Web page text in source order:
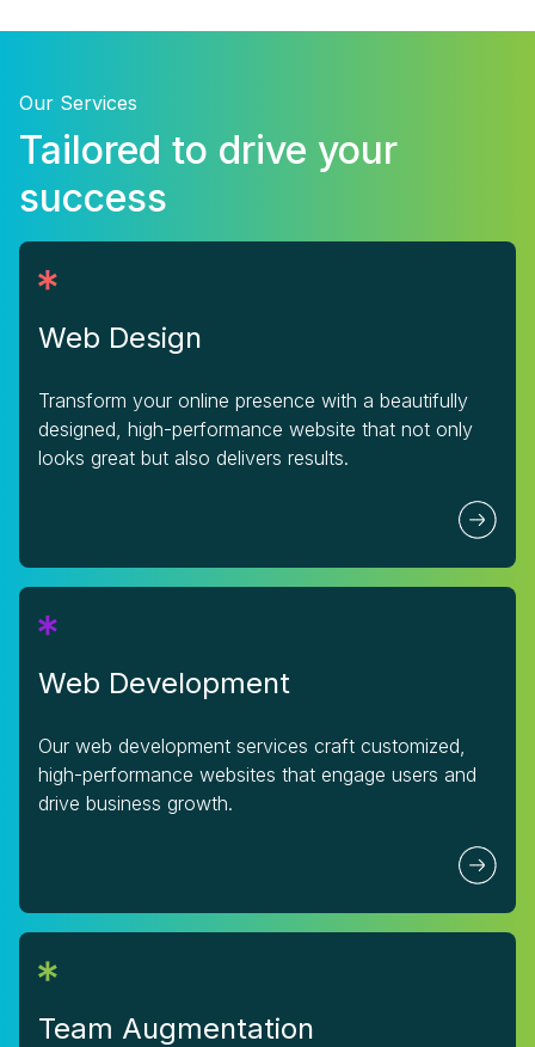
Our Services
Tailored to drive your
success
Web Design
Transform your online presence with a beautifully
designed, high-performance website that not only
looks great but also delivers results.
Web Development
Our web development services craft customized,
high-performance websites that engage users and
drive business growth.
Team Augmentation